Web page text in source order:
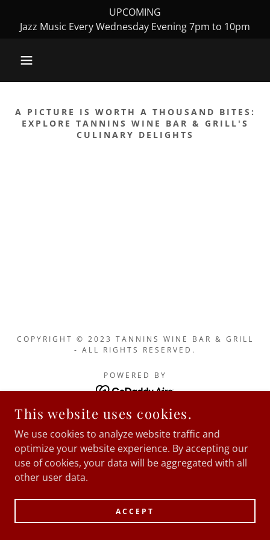
UPCOMING
Jazz Music Every Wednesday Evening 7pm to 10pm
A PICTURE IS WORTH A THOUSAND BITES:
EXPLORE TANNINS WINE BAR & GRILL'S
CULINARY DELIGHTS
COPYRIGHT © 2023 TANNINS WINE BAR & GRILL
- ALL RIGHTS RESERVED.
POWERED BY
This website uses cookies.
We use cookies to analyze website traffic and
optimize your website experience. By accepting our
use of cookies, your data will be aggregated with all
other user data.
ACCEPT